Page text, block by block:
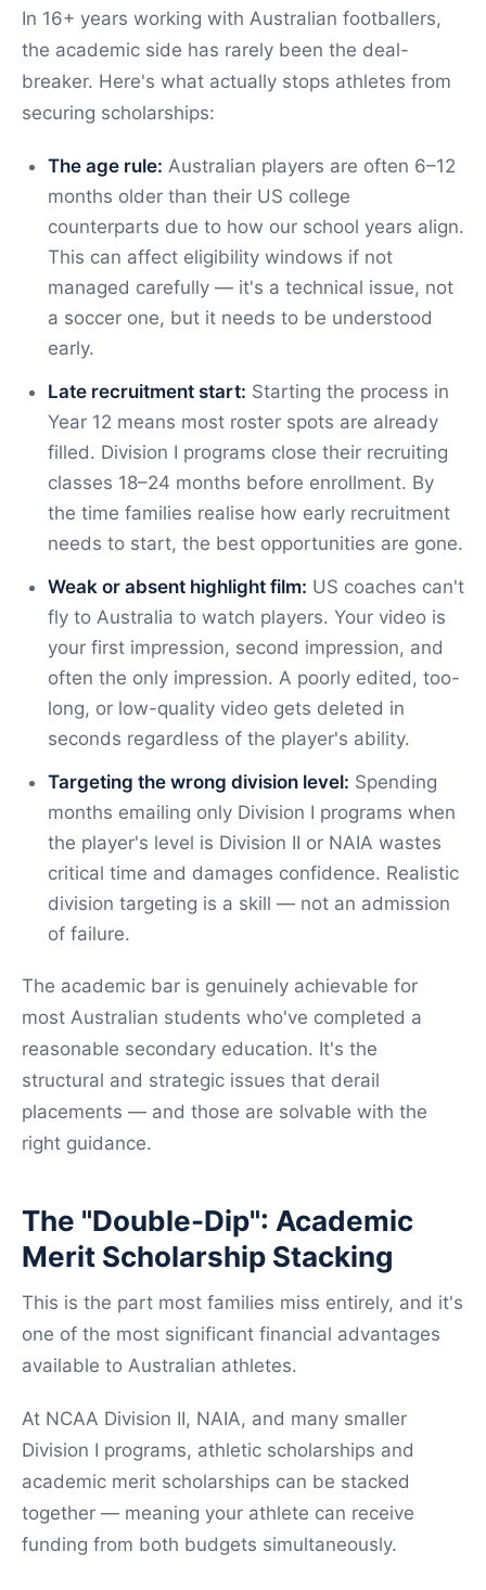
In 16+ years working with Australian footballers,
the academic side has rarely been the deal-
breaker. Here's what actually stops athletes from
securing scholarships:
The age rule: Australian players are often 6–12
months older than their US college
counterparts due to how our school years align.
This can affect eligibility windows if not
managed carefully — it's a technical issue, not
a soccer one, but it needs to be understood
early.
Late recruitment start: Starting the process in
Year 12 means most roster spots are already
filled. Division I programs close their recruiting
classes 18–24 months before enrollment. By
the time families realise how early recruitment
needs to start, the best opportunities are gone.
Weak or absent highlight film: US coaches can't
fly to Australia to watch players. Your video is
your first impression, second impression, and
often the only impression. A poorly edited, too-
long, or low-quality video gets deleted in
seconds regardless of the player's ability.
Targeting the wrong division level: Spending
months emailing only Division I programs when
the player's level is Division II or NAIA wastes
critical time and damages confidence. Realistic
division targeting is a skill — not an admission
of failure.
The academic bar is genuinely achievable for
most Australian students who've completed a
reasonable secondary education. It's the
structural and strategic issues that derail
placements — and those are solvable with the
right guidance.
The "Double-Dip": Academic
Merit Scholarship Stacking
This is the part most families miss entirely, and it's
one of the most significant financial advantages
available to Australian athletes.
At NCAA Division II, NAIA, and many smaller
Division I programs, athletic scholarships and
academic merit scholarships can be stacked
together — meaning your athlete can receive
funding from both budgets simultaneously.